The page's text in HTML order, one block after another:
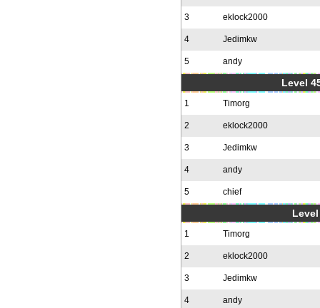
3 eklock2000
4 Jedimkw
5 andy
Level
1 Timorg
2 eklock2000
3 Jedimkw
4 andy
5 chief
1 Timorg
2 eklock2000
3 Jedimkw
4 andy